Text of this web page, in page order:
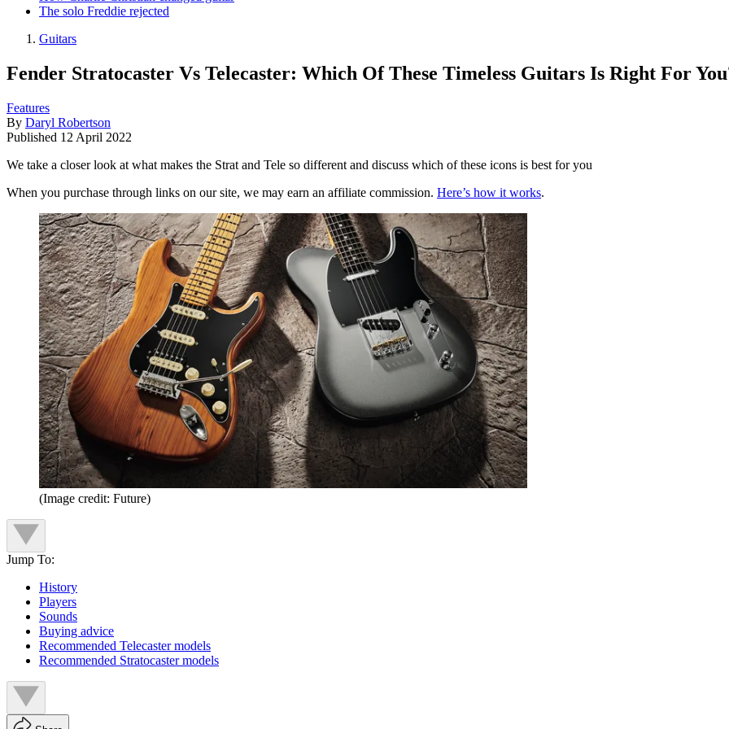
The solo Freddie rejected
Guitars
Fender Stratocaster Vs Telecaster: Which Of These Timeless Guitars Is Right For
Features
By Daryl Robertson
Published 12 April 2022
We take a closer look at what makes the Strat and Tele so different and discuss which of these icons is best for you
When you purchase through links on our site, we may earn an affiliate commission. Here’s how it works.
(Image credit: Future)
Jump To:
History
Players
Sounds
Buying advice
Recommended Telecaster models
Recommended Stratocaster models